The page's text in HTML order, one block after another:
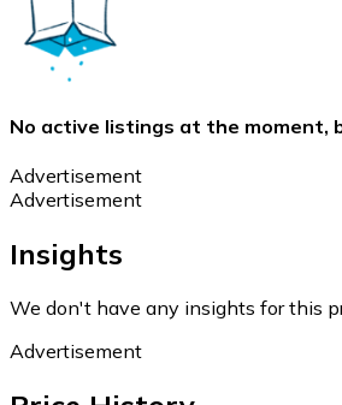
No active listings at the moment,
Advertisement
Advertisement
Insights
We don't have any insights for this
Advertisement